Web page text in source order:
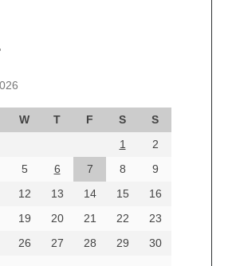
W T F S
S
1
2
5 6 7 8
9
12 13 14 15
16
19 20 21 22
23
26 27 28 29
30